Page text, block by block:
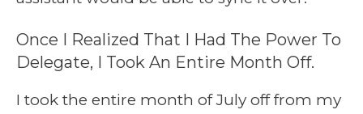
Once I Realized That I Had The Power To
Delegate, I Took An Entire Month Off.
I took the entire month of July off from my